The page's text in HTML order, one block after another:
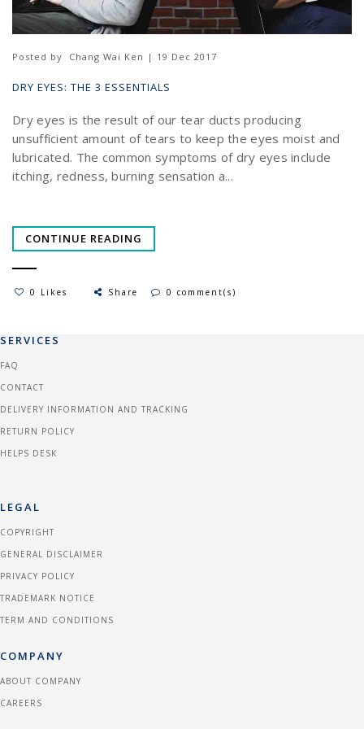
Posted by Chang Wai Ken | 19 Dec 2017
DRY EYES: THE 3 ESSENTIALS
Dry eyes is the result of our tear ducts producing
unsufficient amount of tears to keep the eyes moist and
lubricated. The common symptoms of dry eyes include
itching, redness, burning sensation a...
CONTINUE READING
0 Likes Share 0 comment(s)
SERVICES
FAQ
CONTACT
DELIVERY INFORMATION AND TRACKING
RETURN POLICY
HELPS DESK
LEGAL
COPYRIGHT
GENERAL DISCLAIMER
PRIVACY POLICY
TRADEMARK NOTICE
TERM AND CONDITIONS
COMPANY
ABOUT COMPANY
CAREERS